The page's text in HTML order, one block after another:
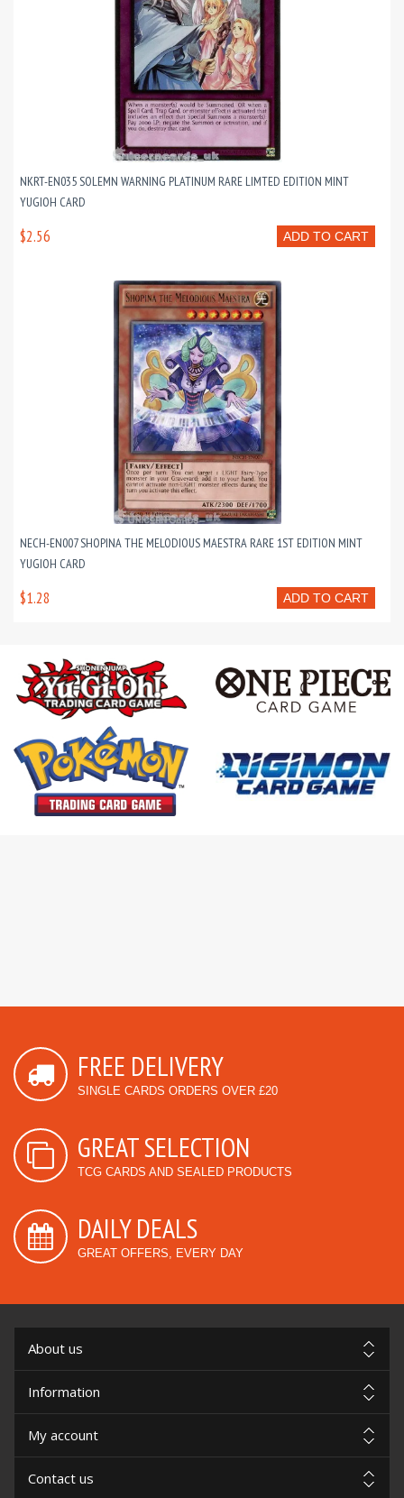
NKRT-EN035 SOLEMN WARNING PLATINUM RARE LIMTED EDITION MINT
YUGIOH CARD
ADD TO CART
$2.56
NECH-EN007 SHOPINA THE MELODIOUS MAESTRA RARE 1ST EDITION MINT
YUGIOH CARD
ADD TO CART
$1.28
FREE DELIVERY
SINGLE CARDS ORDERS OVER £20
GREAT SELECTION
TCG CARDS AND SEALED PRODUCTS
DAILY DEALS
GREAT OFFERS, EVERY DAY
About us
Information
My account
Contact us